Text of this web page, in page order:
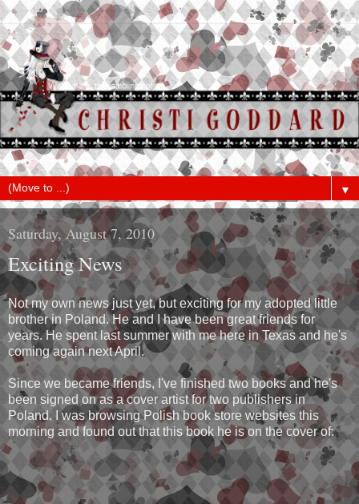
▼
Saturday, August 7, 2010
Exciting News
Not my own news just yet, but exciting for my adopted little
brother in Poland. He and I have been great friends for
years. He spent last summer with me here in Texas and he's
coming again next April.
Since we became friends, I've finished two books and he's
been signed on as a cover artist for two publishers in
Poland. I was browsing Polish book store websites this
morning and found out that this book he is on the cover of: